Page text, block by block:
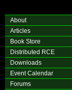
About
Articles
Book Store
Distributed RCE
Downloads
Event Calendar
Forums